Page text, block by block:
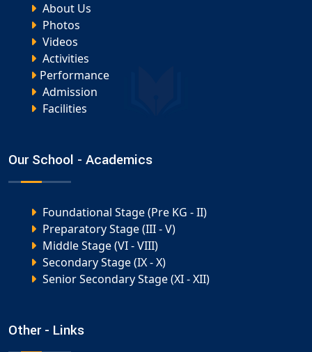
About Us
Photos
Videos
Activities
Performance
Admission
Facilities
Our School - Academics
Foundational Stage (Pre KG - II)
Preparatory Stage (III - V)
Middle Stage (VI - VIII)
Secondary Stage (IX - X)
Senior Secondary Stage (XI - XII)
Other - Links